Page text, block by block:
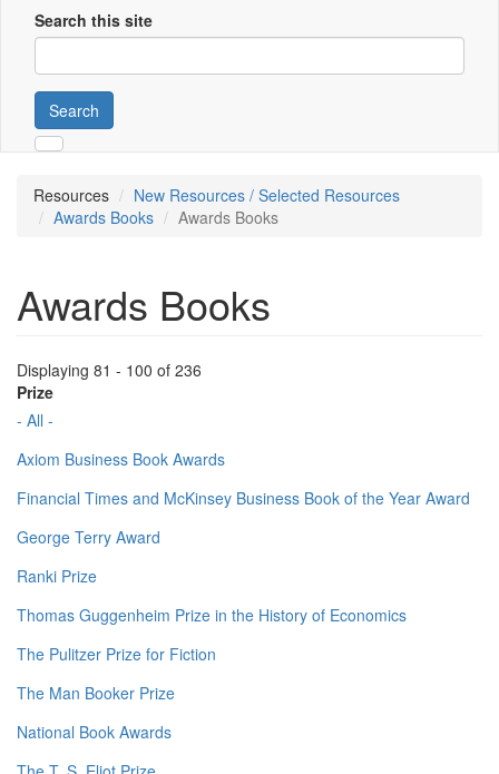
Search this site
Search
Resources
New Resources / Selected Resources
Awards Books
Awards Books
Awards Books
Displaying 81 - 100 of 236
Prize
- All -
Axiom Business Book Awards
Financial Times and McKinsey Business Book of the Year Award
George Terry Award
Ranki Prize
Thomas Guggenheim Prize in the History of Economics
The Pulitzer Prize for Fiction
The Man Booker Prize
National Book Awards